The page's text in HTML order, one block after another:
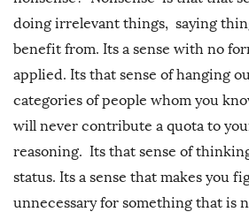
doing irrelevant things, saying
benefit from. Its a sense with no
applied. Its that sense of hanging
categories of people whom you
will never contribute a quota to
reasoning. Its that sense of
status. Its a sense that makes you
unnecessary for something that is